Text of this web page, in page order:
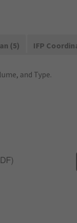
(5) IFP
and Type.
)